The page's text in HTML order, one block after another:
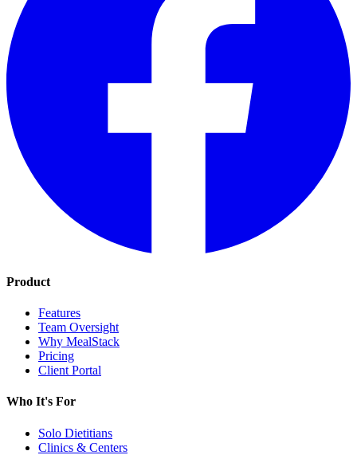
Product
Features
Team Oversight
Why MealStack
Pricing
Client Portal
Who It's For
Solo Dietitians
Clinics & Centers